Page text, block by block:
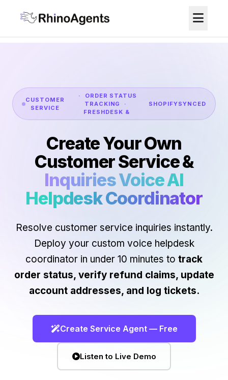
CUSTOMER
SERVICE
· ORDER STATUS
TRACKING ·
FRESHDESK &
SHOPIFYSYNCED
Create Your Own
Customer Service &
Inquiries Voice AI
Helpdesk Coordinator
Resolve customer service inquiries instantly.
Deploy your custom voice helpdesk
coordinator in under 10 minutes to track
order status, verify refund claims, update
account addresses, and log tickets.
Create Service Agent — Free
Listen to Live Demo